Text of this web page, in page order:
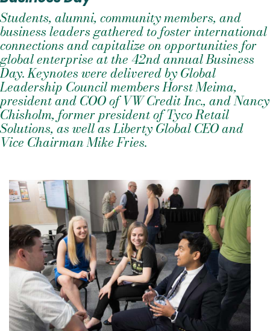
Students, alumni, community members, and
business leaders gathered to foster international
connections and capitalize on opportunities for
global enterprise at the 42nd annual Business
Day. Keynotes were delivered by Global
Leadership Council members Horst Meima,
president and COO of VW Credit Inc., and Nancy
Chisholm, former president of Tyco Retail
Solutions, as well as Liberty Global CEO and
Vice Chairman Mike Fries.